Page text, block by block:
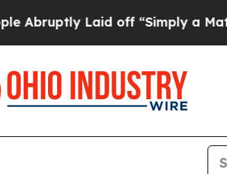
off “Simply a Math Problem